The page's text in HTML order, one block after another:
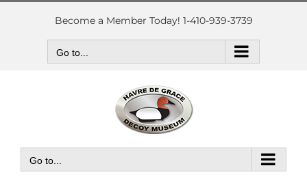
Skip
Become a Member Today! 1-410-939-3739
Go to...
Go to...